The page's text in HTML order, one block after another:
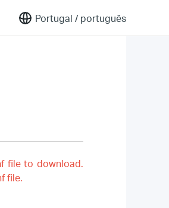
Portugal / português
file to download.
file.